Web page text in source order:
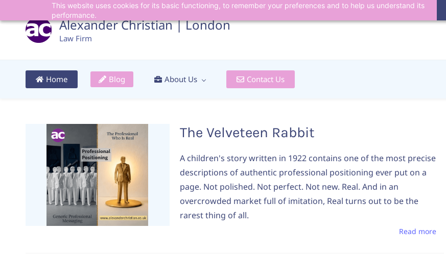
This website uses cookies for its basic functioning, to remember your preferences and to help us understand its
performance.
to
search
to
Alexander Christian | London
Law Firm
Home Blog About Us Contact Us
The Velveteen Rabbit
A children's story written in 1922 contains one of the most precise
descriptions of authentic professional positioning ever put on a
page. Not polished. Not perfect. Not new. Real. And in an
overcrowded market full of imitation, Real turns out to be the
rarest thing of all.
Read more